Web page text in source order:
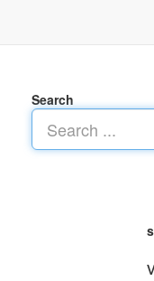
Search